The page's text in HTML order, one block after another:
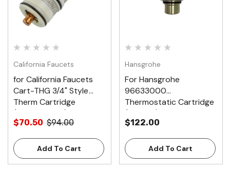
California Faucets
for California Faucets
Cart-THG 3/4" Style
Therm Cartridge
(NYW488090)
$70.50 $94.00
Add To Cart
Hansgrohe
For Hansgrohe
96633000
Thermostatic Cartridge
(488410)
$122.00
Add To Cart